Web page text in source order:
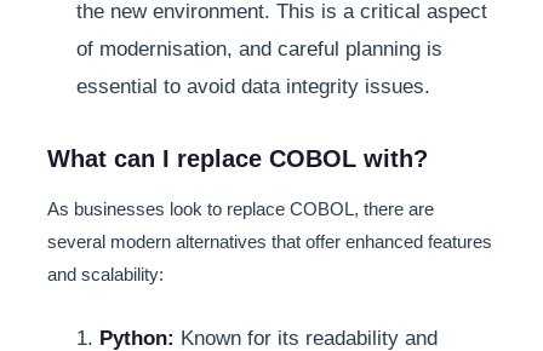
the new environment. This is a critical aspect
of modernisation, and careful planning is
essential to avoid data integrity issues.
What can I replace COBOL with?
As businesses look to replace COBOL, there are
several modern alternatives that offer enhanced features
and scalability:
1. Python: Known for its readability and